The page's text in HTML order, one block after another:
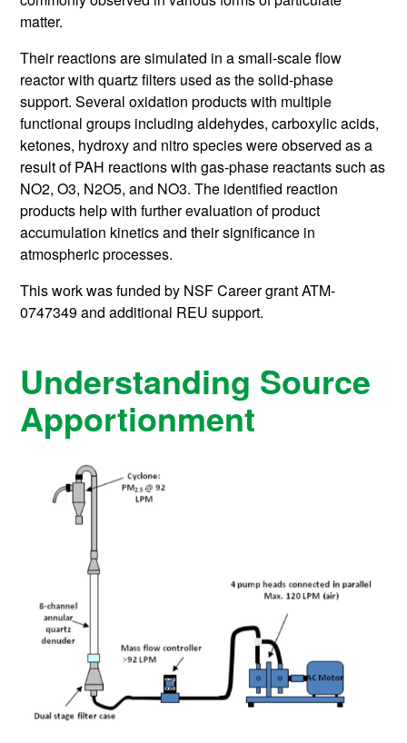
matter.
Their reactions are simulated in a small-scale flow
reactor with quartz filters used as the solid-phase
support. Several oxidation products with multiple
functional groups including aldehydes, carboxylic acids,
ketones, hydroxy and nitro species were observed as a
result of PAH reactions with gas-phase reactants such as
NO2, O3, N2O5, and NO3. The identified reaction
products help with further evaluation of product
accumulation kinetics and their significance in
atmospheric processes.
This work was funded by NSF Career grant ATM-
0747349 and additional REU support.
Understanding Source
Apportionment